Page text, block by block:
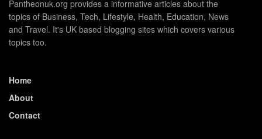
Pantheonuk.org provides a informative articles about the
topics of Business, Tech, Lifestyle, Health, Education, News
and Travel. It's UK based blogging sites which covers various
topics too.
Home
About
Contact